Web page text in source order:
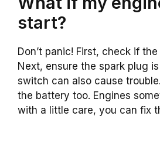
start?
Don’t panic! First, check if
Next, ensure the spark plug
switch can also cause
the battery too. Engines
with a little care, you can fix